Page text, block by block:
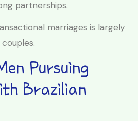
partnerships.
marriages is largely
Pursuing
Brazilian